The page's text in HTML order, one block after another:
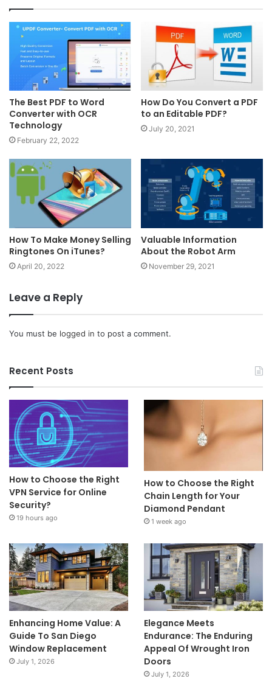
The Best PDF to Word
Converter with OCR
Technology
February 22, 2022
How Do You Convert a PDF
to an Editable PDF?
July 20, 2021
How To Make Money Selling
Ringtones On iTunes?
April 20, 2022
Valuable Information
About the Robot Arm
November 29, 2021
Leave a Reply
You must be logged in to post a comment.
Recent Posts
How to Choose the Right
VPN Service for Online
Security?
19 hours ago
How to Choose the Right
Chain Length for Your
Diamond Pendant
1 week ago
Enhancing Home Value: A
Guide To San Diego
Window Replacement
July 1, 2026
Elegance Meets
Endurance: The Enduring
Appeal Of Wrought Iron
Doors
July 1, 2026